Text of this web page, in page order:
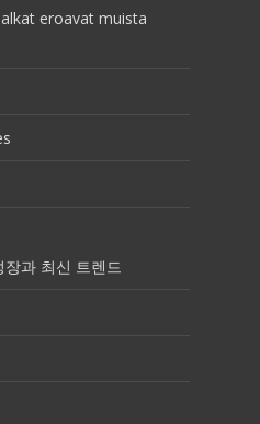
eroavat muista
과 최신 트렌드